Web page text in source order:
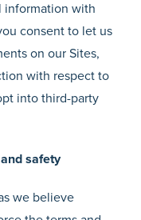
information with
consent to let us
on our Sites,
with respect to
into third-party
safety
we believe